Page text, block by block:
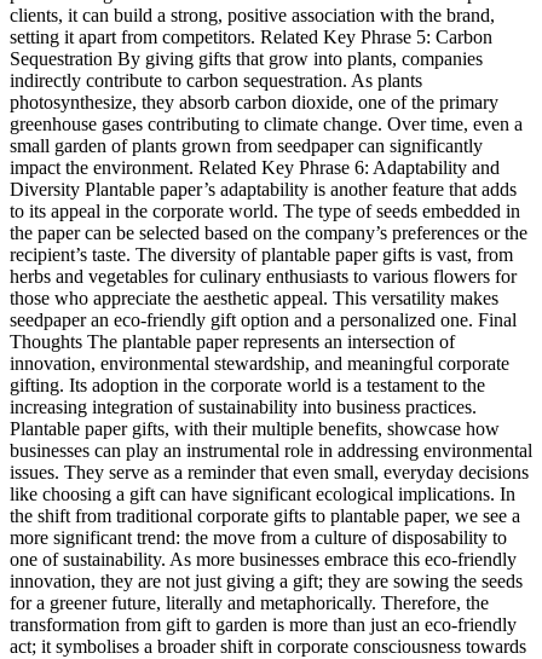
clients, it can build a strong, positive association with the brand,
setting it apart from competitors. Related Key Phrase 5: Carbon
Sequestration By giving gifts that grow into plants, companies
indirectly contribute to carbon sequestration. As plants
photosynthesize, they absorb carbon dioxide, one of the primary
greenhouse gases contributing to climate change. Over time, even a
small garden of plants grown from seedpaper can significantly
impact the environment. Related Key Phrase 6: Adaptability and
Diversity Plantable paper’s adaptability is another feature that adds
to its appeal in the corporate world. The type of seeds embedded in
the paper can be selected based on the company’s preferences or the
recipient’s taste. The diversity of plantable paper gifts is vast, from
herbs and vegetables for culinary enthusiasts to various flowers for
those who appreciate the aesthetic appeal. This versatility makes
seedpaper an eco-friendly gift option and a personalized one. Final
Thoughts The plantable paper represents an intersection of
innovation, environmental stewardship, and meaningful corporate
gifting. Its adoption in the corporate world is a testament to the
increasing integration of sustainability into business practices.
Plantable paper gifts, with their multiple benefits, showcase how
businesses can play an instrumental role in addressing environmental
issues. They serve as a reminder that even small, everyday decisions
like choosing a gift can have significant ecological implications. In
the shift from traditional corporate gifts to plantable paper, we see a
more significant trend: the move from a culture of disposability to
one of sustainability. As more businesses embrace this eco-friendly
innovation, they are not just giving a gift; they are sowing the seeds
for a greener future, literally and metaphorically. Therefore, the
transformation from gift to garden is more than just an eco-friendly
act; it symbolises a broader shift in corporate consciousness towards